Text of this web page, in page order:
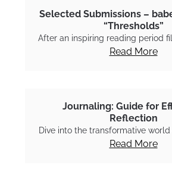
Selected Submissions –
“Thresholds”
After an inspiring reading period
Read More
Journaling: Guide for
Reflection
Dive into the transformative world
Read More